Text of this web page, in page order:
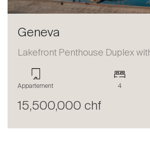
Geneva
Appartement 4
15,500,000 chf